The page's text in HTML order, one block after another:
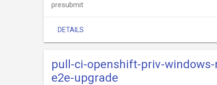
presubmit
DETAILS
pull-ci-openshift-priv-
e2e-upgrade